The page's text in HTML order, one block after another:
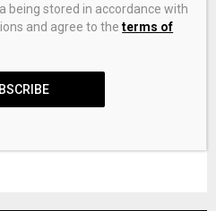
website in this browser for the
being stored in accordance with
and agree to theterms of